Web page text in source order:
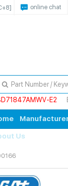
online chat
E2
Us